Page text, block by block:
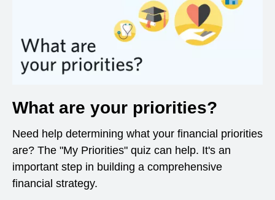
What are your priorities?
Need help determining what your financial priorities
are? The "My Priorities" quiz can help. It's an
important step in building a comprehensive
financial strategy.